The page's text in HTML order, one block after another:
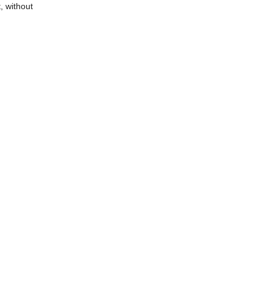
without